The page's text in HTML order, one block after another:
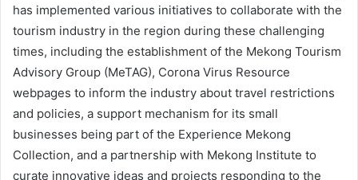
has implemented various initiatives to collaborate with the
tourism industry in the region during these challenging
times, including the establishment of the Mekong Tourism
Advisory Group (MeTAG), Corona Virus Resource
webpages to inform the industry about travel restrictions
and policies, a support mechanism for its small
businesses being part of the Experience Mekong
Collection, and a partnership with Mekong Institute to
curate innovative ideas and projects responding to the